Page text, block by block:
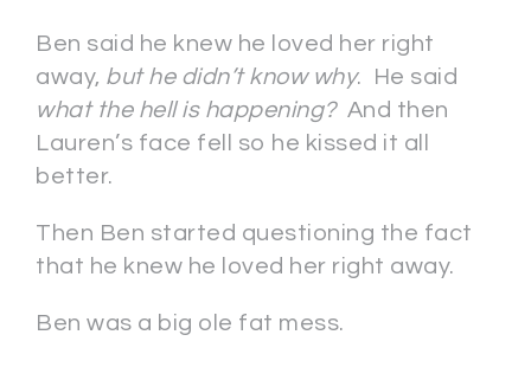
Ben said he knew he loved her right
away, but he didn’t know why. He said
what the hell is happening? And then
Lauren’s face fell so he kissed it all
better.
Then Ben started questioning the fact
that he knew he loved her right away.
Ben was a big ole fat mess.